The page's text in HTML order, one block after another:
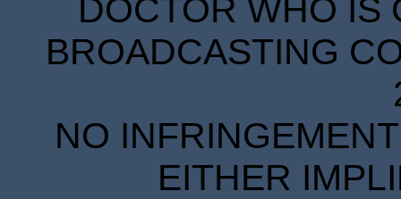
DOCTOR WHO IS
BROADCASTING
NO
EITHER